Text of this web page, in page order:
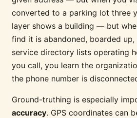
converted to a parking lot three
layer shows a building — but
find it is abandoned, boarded up,
service directory lists operating
you call, you learn the
the phone number is
Ground-truthing is especially
accuracy. GPS coordinates can